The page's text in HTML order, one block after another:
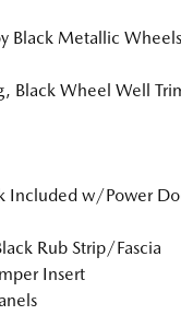
Black Metallic Wheels
Black Wheel Well
Included w/Power
Rub Strip/Fascia
Insert